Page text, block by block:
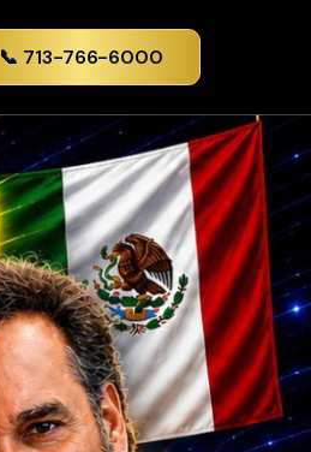
📞 713-766-6000